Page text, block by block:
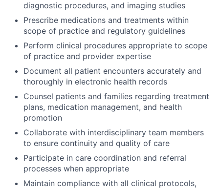
diagnostic procedures, and imaging studies
Prescribe medications and treatments within
scope of practice and regulatory guidelines
Perform clinical procedures appropriate to scope
of practice and provider expertise
Document all patient encounters accurately and
thoroughly in electronic health records
Counsel patients and families regarding treatment
plans, medication management, and health
promotion
Collaborate with interdisciplinary team members
to ensure continuity and quality of care
Participate in care coordination and referral
processes when appropriate
Maintain compliance with all clinical protocols,